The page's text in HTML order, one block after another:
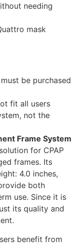
needing
mask
be purchased
fit all users
not the
Frame System
for CPAP
frames. Its
4.0 inches,
both
use. Since it is
its quality and
benefit from